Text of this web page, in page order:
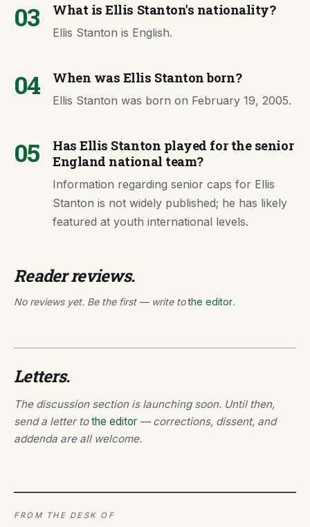
03 What is Ellis Stanton's nationality?
Ellis Stanton is English.
04 When was Ellis Stanton born?
Ellis Stanton was born on February 19, 2005.
05
Has Ellis Stanton played for the senior
England national team?
Information regarding senior caps for Ellis
Stanton is not widely published; he has likely
featured at youth international levels.
Reader reviews.
No reviews yet. Be the first — write tothe editor.
Letters.
The discussion section is launching soon. Until then,
send a letter tothe editor — corrections, dissent, and
addenda are all welcome.
FROM THE DESK OF